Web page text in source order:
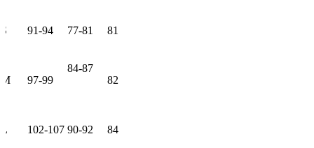
S 91-94 77-81 81
M 97-99
84-87
82
L 102-107 90-92 84